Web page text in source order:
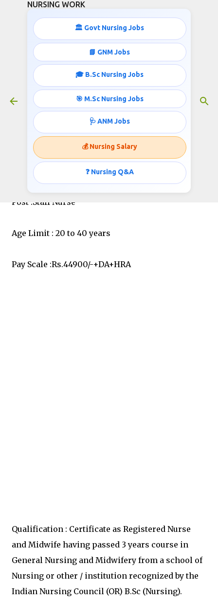
NURSING WORK
🏛️ Govt Nursing Jobs
📘 GNM Jobs
🎓 B.Sc Nursing Jobs
🎯 M.Sc Nursing Jobs
🩺 ANM Jobs
💰 Nursing Salary
❓ Nursing Q&A
Railway Staff Nurses Recruitment-
2020- 44,900+ Salary Per Month
September 02, 2020
Central Railway
Invites applications for the post of Staff Nurse
Post :Staff Nurse
Age Limit : 20 to 40 years
Pay Scale :Rs.44900/-+DA+HRA
Qualification : Certificate as Registered Nurse
and Midwife having passed 3 years course in
General Nursing and Midwifery from a school of
Nursing or other / institution recognized by the
Indian Nursing Council (OR) B.Sc (Nursing).